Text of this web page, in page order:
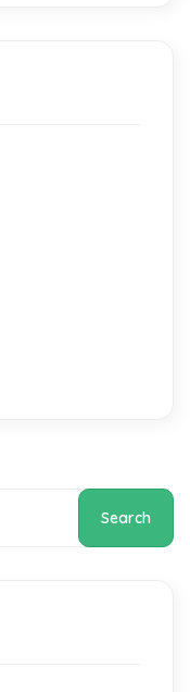
Search